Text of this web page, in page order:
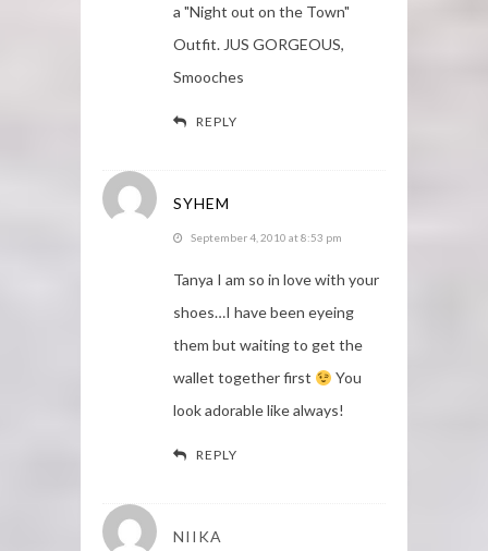
a "Night out on the Town"
Outfit. JUS GORGEOUS,
Smooches
REPLY
SYHEM
September 4, 2010 at 8:53 pm
Tanya I am so in love with your
shoes…I have been eyeing
them but waiting to get the
wallet together first
You
look adorable like always!
REPLY
NIIKA